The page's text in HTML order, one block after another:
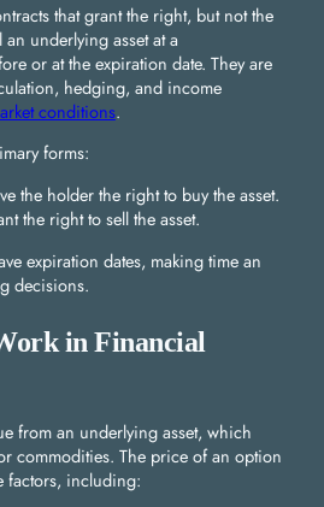
that grant the right, but not the
underlying asset at a
or at the expiration date. They are
hedging, and income
conditions.
forms:
the holder the right to buy the asset.
the right to sell the asset.
expiration dates, making time an
decisions.
in Financial
from an underlying asset, which
commodities. The price of an option
factors, including: